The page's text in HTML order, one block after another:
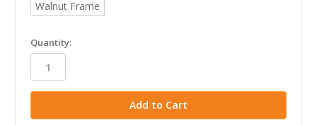
Walnut Frame
in
stock
Quantity: